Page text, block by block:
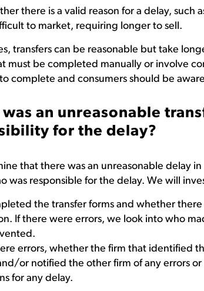
there is a valid reason for a delay, such
to market, requiring longer to sell.
transfers can be reasonable but take
must be completed manually or involve
complete and consumers should be
an unreasonable
for the delay?
that there was an unreasonable delay
was responsible for the delay. We will
the transfer forms and whether there
If there were errors, we look into who
errors, whether the firm that identified
or notified the other firm of any errors
for any delay.